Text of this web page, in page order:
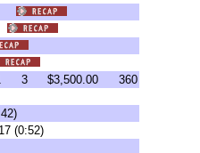
3 $3,500.00
360
(0:52)